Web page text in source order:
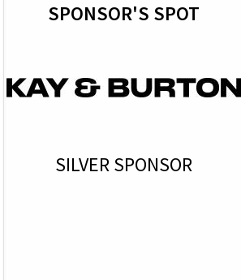
SPONSOR'S SPOT
SILVER SPONSOR